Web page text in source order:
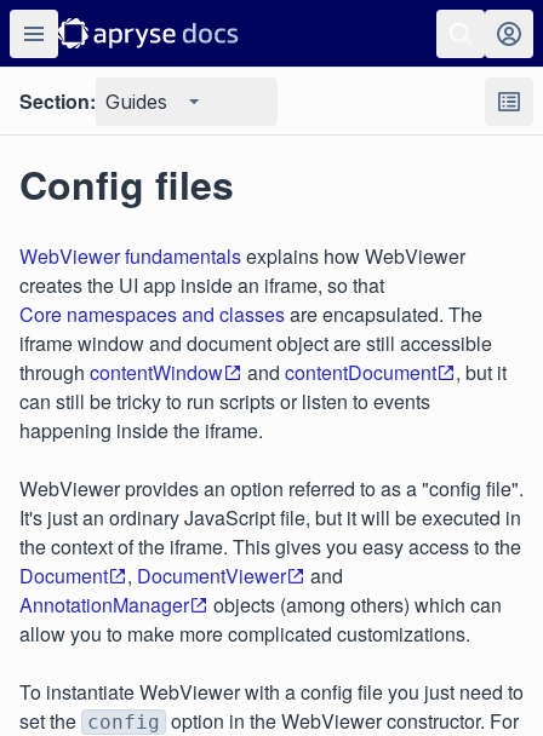
Section: Guides
Config files
WebViewer fundamentalsexplains how WebViewer
creates the UI app inside an iframe, so that
Core namespaces and classesare encapsulated. The
iframe window and document object are still accessible
through contentWindow and contentDocument
, but it
can still be tricky to run scripts or listen to events
happening inside the iframe.
WebViewer provides an option referred to as a "config file".
It's just an ordinary JavaScript file, but it will be executed in
the context of the iframe. This gives you easy access to the
Document
, DocumentViewer
and
AnnotationManager
objects (among others) which can
allow you to make more complicated customizations.
To instantiate WebViewer with a config file you just need to
set the config option in the WebViewer constructor. For